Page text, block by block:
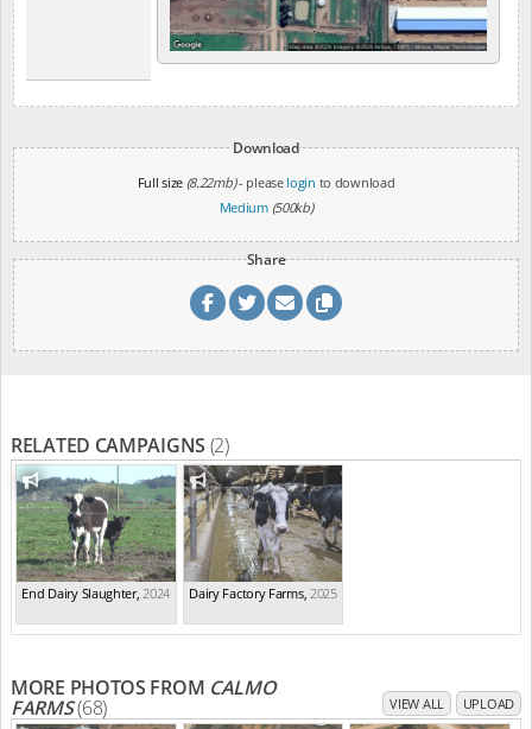
Download
Full size (8.22mb)- please login to download
Medium (500kb)
Share
RELATED CAMPAIGNS (2)
End Dairy Slaughter,2024 Dairy Factory Farms, 2025
MORE PHOTOS FROM CALMO
FARMS(68) VIEW ALL UPLOAD